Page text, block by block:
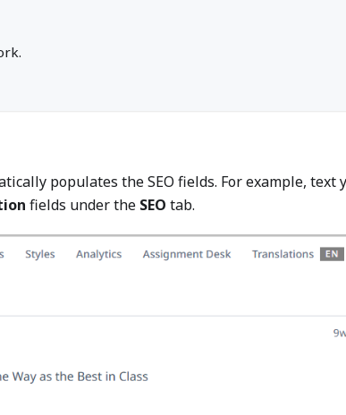
populates the SEO fields. For example, text
fields under the SEO tab.